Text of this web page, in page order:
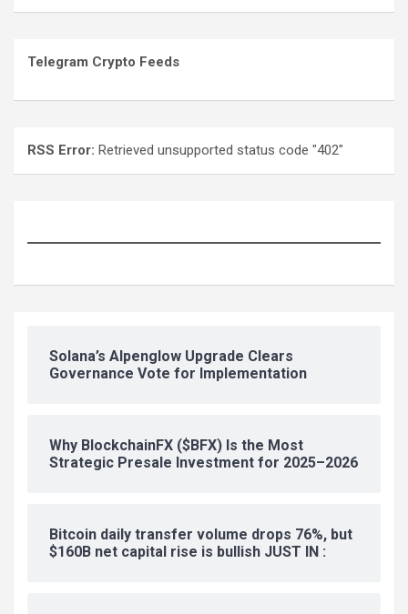
Telegram Crypto Feeds
RSS Error: Retrieved unsupported status code "402"
Solana’s Alpenglow Upgrade Clears
Governance Vote for Implementation
Why BlockchainFX ($BFX) Is the Most
Strategic Presale Investment for 2025–2026
Bitcoin daily transfer volume drops 76%, but
$160B net capital rise is bullish JUST IN :